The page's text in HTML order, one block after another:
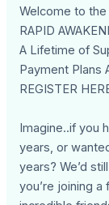
Welcome to the
RAPID
A Lifetime of
Payment Plans
REGISTER
Imagine..if you
years, or
years? We’d
you’re joining